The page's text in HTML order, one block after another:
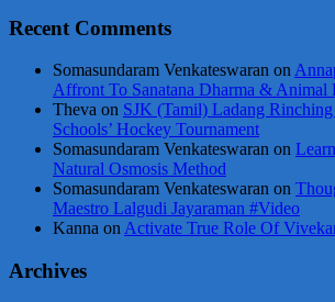
Recent Comments
Somasundaram Venkateswaran on
Affront To Sanatana Dharma & Animal
Theva on SJK (Tamil) Ladang
Schools’ Hockey Tournament
Somasundaram Venkateswaran on
Natural Osmosis Method
Somasundaram Venkateswaran on
Maestro Lalgudi Jayaraman #Video
Kanna onActivate True Role Of
Archives